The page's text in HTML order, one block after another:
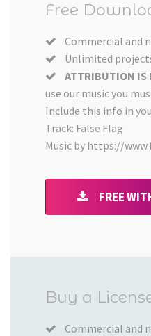
Free
Commercial and
Unlimited
ATTRIBUTION IS
use our music you
Include this info in
Track: False Flag
Music by https://
FREE
Buy a
Commercial and